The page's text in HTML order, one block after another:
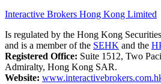
Interactive Brokers Hong Kong Limited
Is regulated by the Hong Kong
and is a member of the SEHK and the
Registered Office: Suite 1512, Two
Admiralty, Hong Kong SAR.
Website: